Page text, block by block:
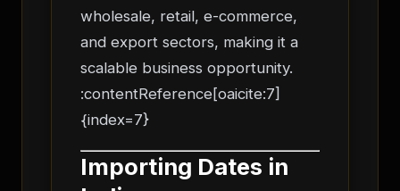
wholesale, retail, e-commerce,
and export sectors, making it a
scalable business opportunity.
:contentReference[oaicite:7]
{index=7}
Importing Dates in